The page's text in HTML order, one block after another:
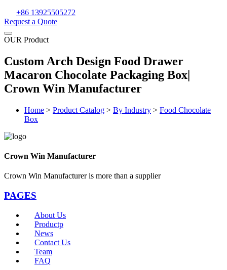
+86 13925505272
Request a Quote
OUR Product
Custom Arch Design Food Drawer
Macaron Chocolate Packaging Box|
Crown Win Manufacturer
Home > Product Catalog > By Industry > Food Chocolate
Box
Crown Win Manufacturer
Crown Win Manufacturer is more than a supplier
PAGES
About Us
Productp
News
Contact Us
Team
FAQ